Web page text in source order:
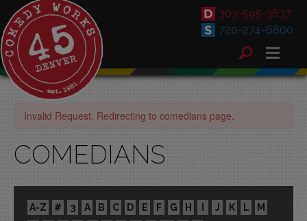
303-595-3637
720-274-6800
Invalid Request. Redirecting to comedians page.
COMEDIANS
A-Z # 3 A B C D E F G H I J K L
M